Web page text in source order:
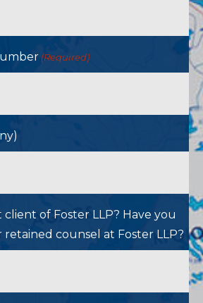
(Required)
of Foster LLP? Have you
counsel at Foster LLP?